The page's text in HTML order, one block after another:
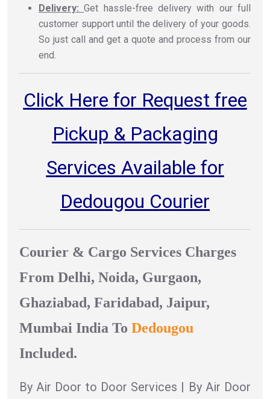
Delivery: Get hassle-free delivery with our full
customer support until the delivery of your goods.
So just call and get a quote and process from our
end.
Click Here for Request free
Pickup & Packaging
Services Available for
Dedougou Courier
Courier & Cargo Services Charges
From Delhi, Noida, Gurgaon,
Ghaziabad, Faridabad, Jaipur,
Mumbai India To Dedougou
Included.
By Air Door to Door Services | By Air Door